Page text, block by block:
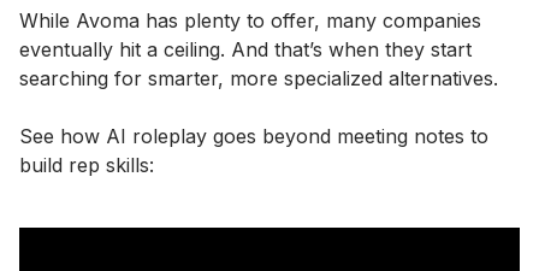
While Avoma has plenty to offer, many companies
eventually hit a ceiling. And that’s when they start
searching for smarter, more specialized alternatives.
See how AI roleplay goes beyond meeting notes to
build rep skills: